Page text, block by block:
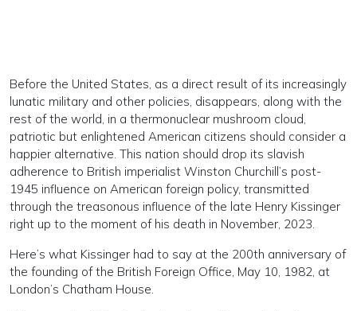
Before the United States, as a direct result of its increasingly
lunatic military and other policies, disappears, along with the
rest of the world, in a thermonuclear mushroom cloud,
patriotic but enlightened American citizens should consider a
happier alternative. This nation should drop its slavish
adherence to British imperialist Winston Churchill’s post-
1945 influence on American foreign policy, transmitted
through the treasonous influence of the late Henry Kissinger
right up to the moment of his death in November, 2023.
Here’s what Kissinger had to say at the 200th anniversary of
the founding of the British Foreign Office, May 10, 1982, at
London’s Chatham House.